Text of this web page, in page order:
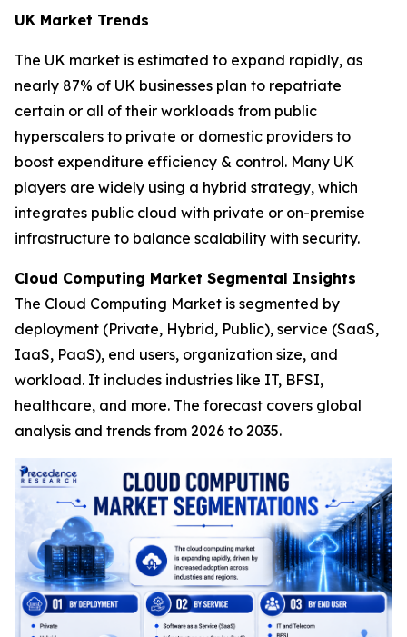
UK Market Trends
The UK market is estimated to expand rapidly, as
nearly 87% of UK businesses plan to repatriate
certain or all of their workloads from public
hyperscalers to private or domestic providers to
boost expenditure efficiency & control. Many UK
players are widely using a hybrid strategy, which
integrates public cloud with private or on-premise
infrastructure to balance scalability with security.
Cloud Computing Market Segmental Insights
The Cloud Computing Market is segmented by
deployment (Private, Hybrid, Public), service (SaaS,
IaaS, PaaS), end users, organization size, and
workload. It includes industries like IT, BFSI,
healthcare, and more. The forecast covers global
analysis and trends from 2026 to 2035.